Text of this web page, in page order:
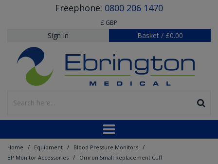
Freephone: 0800 206 1470
£ GBP
Sign In Basket / £0.00
Home / Equipment / Blood Pressure Monitors /
BP Monitor Accessories / Omron Small Replacement Cuff